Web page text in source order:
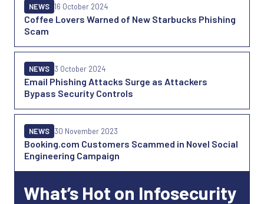
Coffee Lovers Warned of New Starbucks Phishing
Scam
NEWS 16 October 2024
Email Phishing Attacks Surge as Attackers
Bypass Security Controls
NEWS 3 October 2024
Booking.com Customers Scammed in Novel Social
Engineering Campaign
NEWS 30 November 2023
What’s Hot on Infosecurity